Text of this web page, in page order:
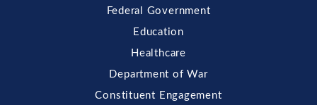
Federal Government
Education
Healthcare
Department of War
Constituent Engagement